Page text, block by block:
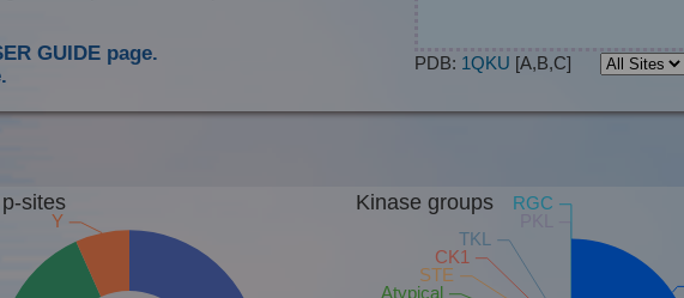
GUIDE page.
PDB: 1QKU [A,B,C]
Y
sites
Atypical
STE
CK1
TKL
RGC
Kinase groups